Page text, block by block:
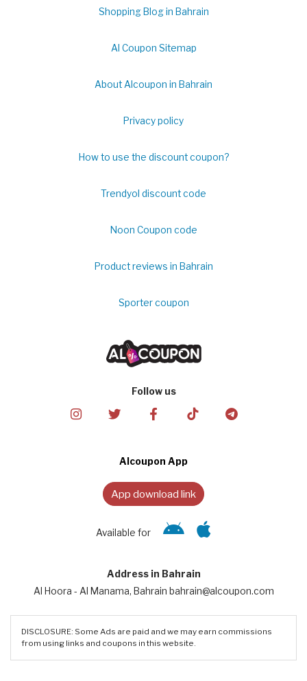
Shopping Blog in Bahrain
Al Coupon Sitemap
About Alcoupon in Bahrain
Privacy policy
How to use the discount coupon?
Trendyol discount code
Noon Coupon code
Product reviews in Bahrain
Sporter coupon
Follow us
Alcoupon App
App download link
Available for
Address in Bahrain
Al Hoora - Al Manama, Bahrain bahrain@alcoupon.com
DISCLOSURE: Some Ads are paid and we may earn commissions
from using links and coupons in this website.